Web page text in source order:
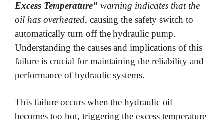
Excess Temperature” warning indicates that the
oil has overheated, causing the safety switch to
automatically turn off the hydraulic pump.
Understanding the causes and implications of this
failure is crucial for maintaining the reliability and
performance of hydraulic systems.
This failure occurs when the hydraulic oil
becomes too hot, triggering the excess temperature